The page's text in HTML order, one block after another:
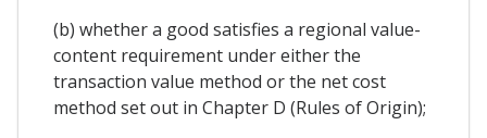
(b) whether a good satisfies a regional value-
content requirement under either the
transaction value method or the net cost
method set out in Chapter D (Rules of Origin);